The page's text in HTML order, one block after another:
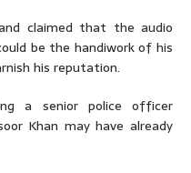
claimed that the audio
be the handiwork of his
his reputation.
a senior police officer
Khan may have already